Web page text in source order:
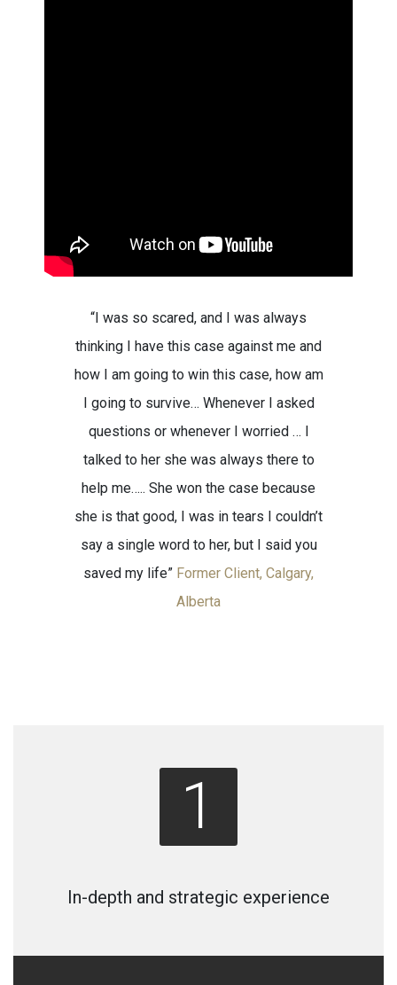
“I was so scared, and I was always
thinking I have this case against me and
how I am going to win this case, how am
I going to survive… Whenever I asked
questions or whenever I worried … I
talked to her she was always there to
help me….. She won the case because
she is that good, I was in tears I couldn’t
say a single word to her, but I said you
saved my life” Former Client, Calgary,
Alberta
1
In-depth and strategic experience